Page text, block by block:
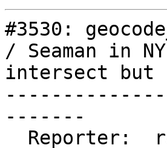
#3530:
/ Seaman in
intersect but
-------